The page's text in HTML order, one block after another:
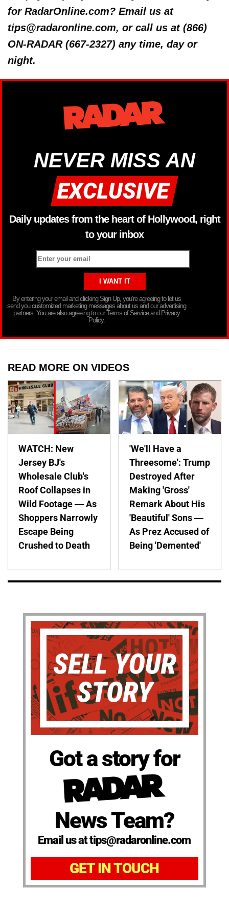
for RadarOnline.com? Email us at
tips@radaronline.com, or call us at (866)
ON-RADAR (667-2327) any time, day or
night.
NEVER MISS AN
Daily updates from the heart of Hollywood, right
to your inbox
By entering your email and clicking Sign Up, you’re agreeing to let us
send you customized marketing messages about us and our advertising
partners. You are also agreeing to our Terms of Service and Privacy
Policy.
READ MORE ON VIDEOS
WATCH: New
Jersey BJ's
Wholesale Club's
Roof Collapses in
Wild Footage — As
Shoppers Narrowly
Escape Being
Crushed to Death
'We'll Have a
Threesome': Trump
Destroyed After
Making 'Gross'
Remark About His
'Beautiful' Sons —
As Prez Accused of
Being 'Demented'
Got a story for
News Team?
Email us at tips@radaronline.com
GET IN TOUCH